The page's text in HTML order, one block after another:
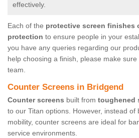
effectively.
Each of the protective screen finishes
protection to ensure people in your
you have any queries regarding our
help choosing a finish, please make
team.
Counter Screens in Bridgend
Counter screens built from toughened
to our Titan options. However, instead of
mobility, counter screens are ideal for
service environments.